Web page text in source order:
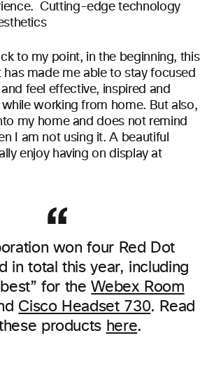
Cutting-edge technology
to my point, in the beginning, this
made me able to stay focused
feel effective, inspired and
working from home. But also,
my home and does not remind
I am not using it. A beautiful
enjoy having on display at
won four Red Dot
in total this year, including
for theWebex Room
Cisco Headset 730. Read
products here.